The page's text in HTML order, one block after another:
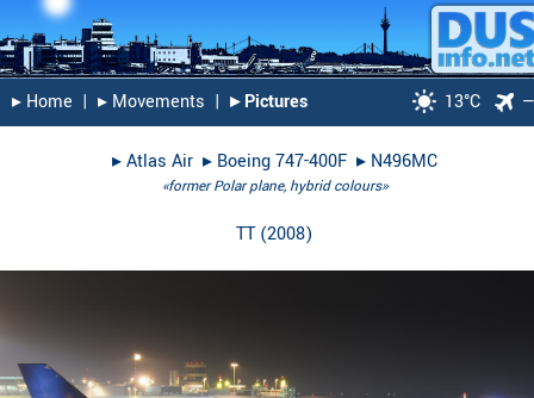
▸︎ Home | ▸︎ Movements | ▸︎ Pictures 13°C
▸︎Atlas Air▸︎ Boeing 747-400F▸︎ N496MC
«former Polar plane, hybrid colours»
TT(2008)